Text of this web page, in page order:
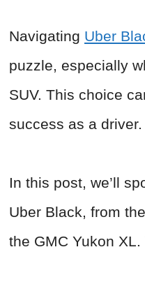
Navigating Uber
puzzle, especially
SUV. This choice
success as a driver.
In this post, we’ll
Uber Black, from
the GMC Yukon XL.